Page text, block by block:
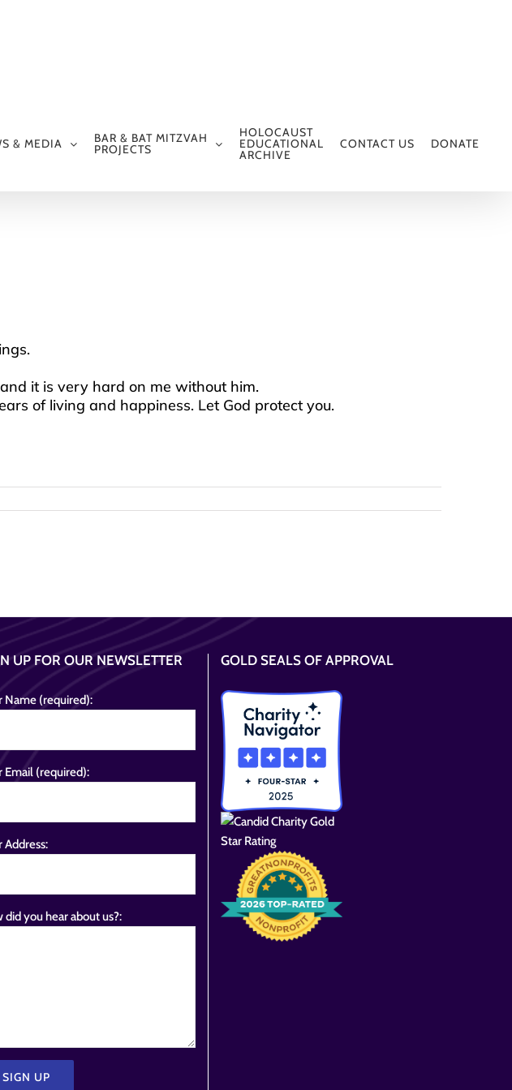
& MEDIA BAR & BAT MITZVAH
PROJECTS
HOLOCAUST
EDUCATIONAL
ARCHIVE
CONTACT US DONATE
it is very hard on me without him.
of living and happiness. Let God protect you.
UP FOR OUR NEWSLETTER
Name (required):
Email (required):
Address:
did you hear about us?:
GOLD SEALS OF APPROVAL